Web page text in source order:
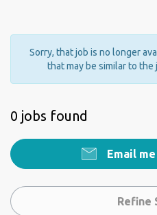
Sorry, that job is no longer
that may be similar to
0 jobs found
Email
Refine